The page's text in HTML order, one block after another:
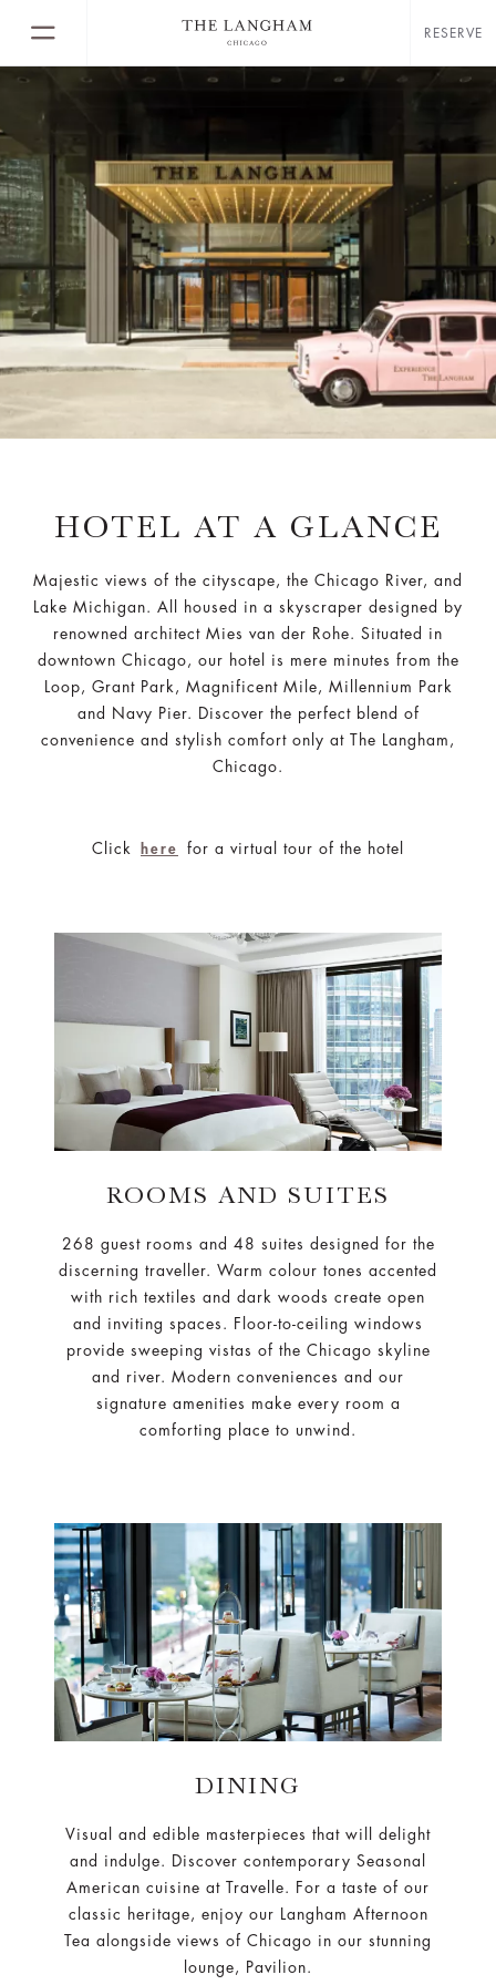
RESERVE
HOTEL AT A GLANCE
Majestic views of the cityscape, the Chicago River, and
Lake Michigan. All housed in a skyscraper designed by
renowned architect Mies van der Rohe. Situated in
downtown Chicago, our hotel is mere minutes from the
Loop, Grant Park, Magnificent Mile, Millennium Park
and Navy Pier. Discover the perfect blend of
convenience and stylish comfort only at The Langham,
Chicago.
Click here for a virtual tour of the hotel
ROOMS AND SUITES
268 guest rooms and 48 suites designed for the
discerning traveller. Warm colour tones accented
with rich textiles and dark woods create open
and inviting spaces. Floor-to-ceiling windows
provide sweeping vistas of the Chicago skyline
and river. Modern conveniences and our
signature amenities make every room a
comforting place to unwind.
DINING
Visual and edible masterpieces that will delight
and indulge. Discover contemporary Seasonal
American cuisine at Travelle. For a taste of our
classic heritage, enjoy our Langham Afternoon
Tea alongside views of Chicago in our stunning
lounge, Pavilion.